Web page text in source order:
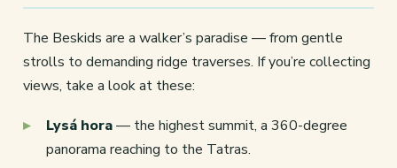
The Beskids are a walker’s paradise — from gentle
strolls to demanding ridge traverses. If you’re collecting
views, take a look at these:
Lysá hora— the highest summit, a 360-degree
panorama reaching to the Tatras.